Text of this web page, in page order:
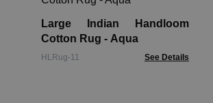
Large Indian Handloom
Cotton Rug - Aqua
HLRug-11 See Details